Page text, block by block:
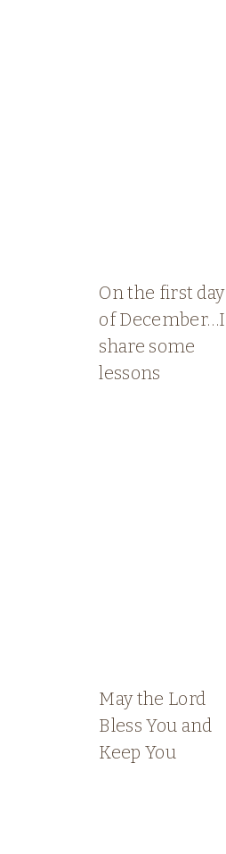
On the first day
of December…I
share some
lessons
May the Lord
Bless You and
Keep You